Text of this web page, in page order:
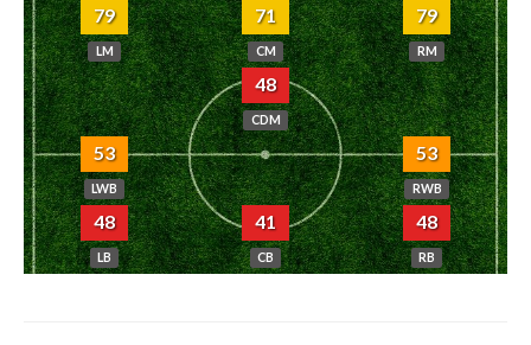
79
LM
71
CM
79
RM
48
CDM
53
LWB
53
RWB
48
LB
41
CB
48
RB